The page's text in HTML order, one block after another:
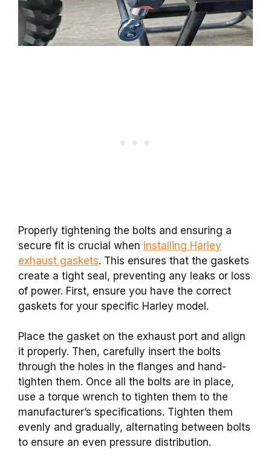
Properly tightening the bolts and ensuring a
secure fit is crucial when installing Harley
exhaust gaskets. This ensures that the gaskets
create a tight seal, preventing any leaks or loss
of power. First, ensure you have the correct
gaskets for your specific Harley model.
Place the gasket on the exhaust port and align
it properly. Then, carefully insert the bolts
through the holes in the flanges and hand-
tighten them. Once all the bolts are in place,
use a torque wrench to tighten them to the
manufacturer’s specifications. Tighten them
evenly and gradually, alternating between bolts
to ensure an even pressure distribution.